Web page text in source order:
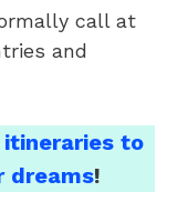
call at
and
to
dreams!